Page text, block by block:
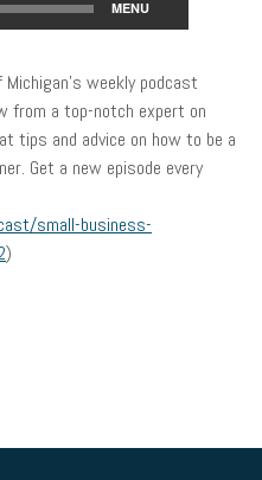
weekly podcast
from a top-notch expert on
tips and advice on how to be a
Get a new episode every
small-business-
)